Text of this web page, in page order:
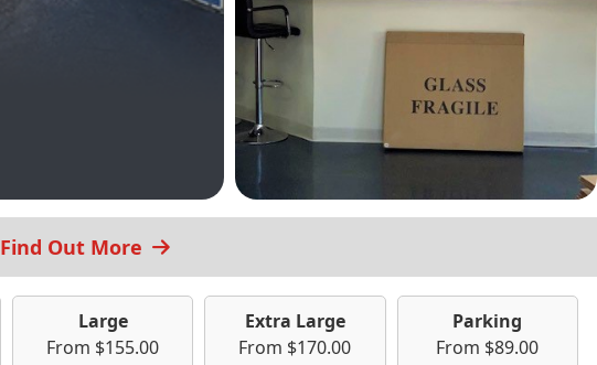
Find Out More
Large
From $155.00
Extra Large
From $170.00
Parking
From $89.00